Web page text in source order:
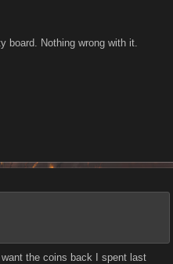
board. Nothing wrong with it.
the coins back I spent last